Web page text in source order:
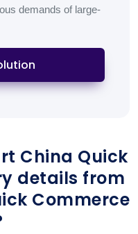
demands of large-
China Quick
details from
Commerce